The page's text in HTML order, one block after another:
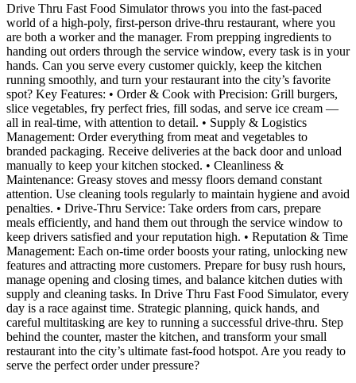
Drive Thru Fast Food Simulator throws you into the fast-paced
world of a high-poly, first-person drive-thru restaurant, where you
are both a worker and the manager. From prepping ingredients to
handing out orders through the service window, every task is in your
hands. Can you serve every customer quickly, keep the kitchen
running smoothly, and turn your restaurant into the city’s favorite
spot? Key Features: • Order & Cook with Precision: Grill burgers,
slice vegetables, fry perfect fries, fill sodas, and serve ice cream —
all in real-time, with attention to detail. • Supply & Logistics
Management: Order everything from meat and vegetables to
branded packaging. Receive deliveries at the back door and unload
manually to keep your kitchen stocked. • Cleanliness &
Maintenance: Greasy stoves and messy floors demand constant
attention. Use cleaning tools regularly to maintain hygiene and avoid
penalties. • Drive-Thru Service: Take orders from cars, prepare
meals efficiently, and hand them out through the service window to
keep drivers satisfied and your reputation high. • Reputation & Time
Management: Each on-time order boosts your rating, unlocking new
features and attracting more customers. Prepare for busy rush hours,
manage opening and closing times, and balance kitchen duties with
supply and cleaning tasks. In Drive Thru Fast Food Simulator, every
day is a race against time. Strategic planning, quick hands, and
careful multitasking are key to running a successful drive-thru. Step
behind the counter, master the kitchen, and transform your small
restaurant into the city’s ultimate fast-food hotspot. Are you ready to
serve the perfect order under pressure?